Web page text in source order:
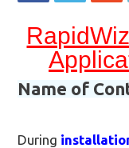
Name of
During